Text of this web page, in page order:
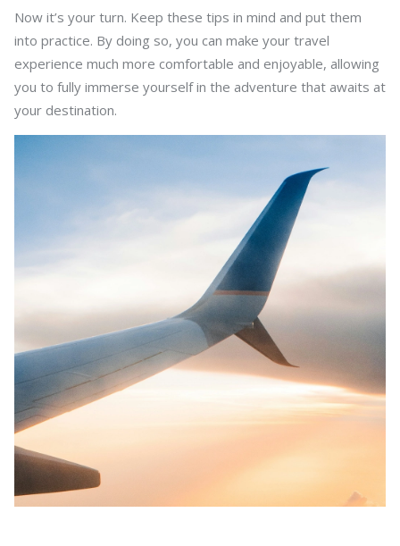
Now it’s your turn. Keep these tips in mind and put them
into practice. By doing so, you can make your travel
experience much more comfortable and enjoyable, allowing
you to fully immerse yourself in the adventure that awaits at
your destination.